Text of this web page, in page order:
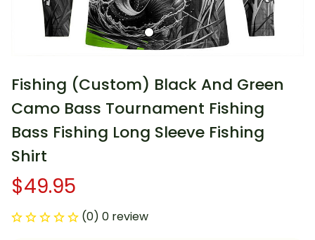
Fishing (Custom) Black And Green
Camo Bass Tournament Fishing
Bass Fishing Long Sleeve Fishing
Shirt
$49.95
(0) 0 review